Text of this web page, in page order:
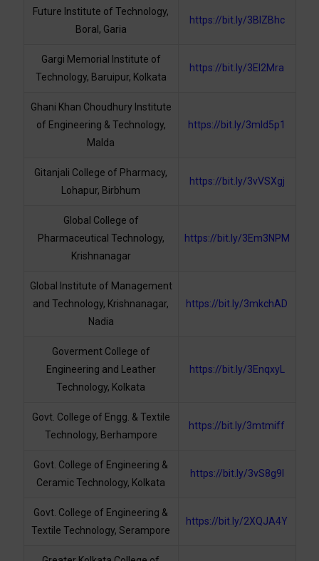
Future Institute of Technology,
Boral, Garia
https://bit.ly/3BlZBhc
Gargi Memorial Institute of
Technology, Baruipur, Kolkata
https://bit.ly/3El2Mra
Ghani Khan Choudhury Institute
of Engineering & Technology,
Malda
https://bit.ly/3mld5p1
Gitanjali College of Pharmacy,
Lohapur, Birbhum
https://bit.ly/3vVSXgj
Global College of
Pharmaceutical Technology,
Krishnanagar
https://bit.ly/3Em3NPM
Global Institute of Management
and Technology, Krishnanagar,
Nadia
https://bit.ly/3mkchAD
Goverment College of
Engineering and Leather
Technology, Kolkata
https://bit.ly/3EnqxyL
Govt. College of Engg. & Textile
Technology, Berhampore
https://bit.ly/3mtmiff
Govt. College of Engineering &
Ceramic Technology, Kolkata
https://bit.ly/3vS8g9I
Govt. College of Engineering &
Textile Technology, Serampore
https://bit.ly/2XQJA4Y